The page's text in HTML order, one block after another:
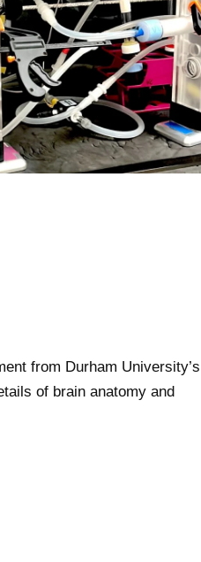
from Durham University’s
of brain anatomy and